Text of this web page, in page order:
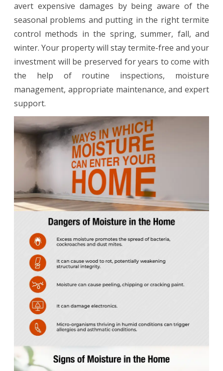
avert expensive damages by being aware of the
seasonal problems and putting in the right termite
control methods in the spring, summer, fall, and
winter. Your property will stay termite-free and your
investment will be preserved for years to come with
the help of routine inspections, moisture
management, appropriate maintenance, and expert
support.